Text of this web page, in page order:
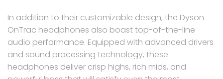
In addition to their customizable design, the Dyson
OnTrac headphones also boast top-of-the-line
audio performance. Equipped with advanced drivers
and sound processing technology, these
headphones deliver crisp highs, rich mids, and